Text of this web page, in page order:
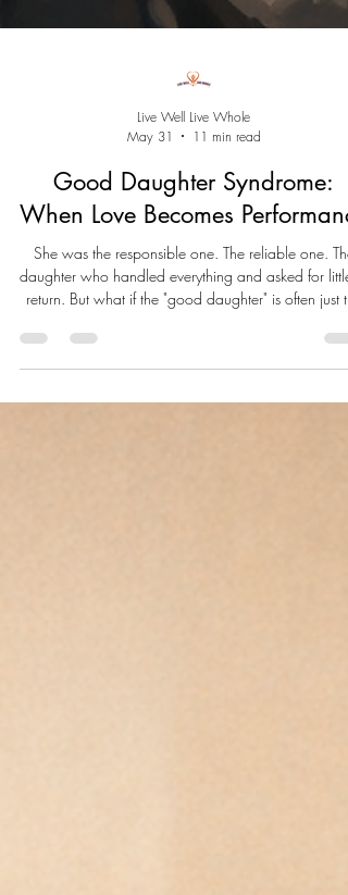
Live Well Live Whole
May 31
11 min read
When Love Becomes
She was the responsible one. The reliable one. The
daughter who handled everything and asked for little
child who learned she had to save herself? Good
Daughter Syndrome isn't a diagnosis. It's a pattern